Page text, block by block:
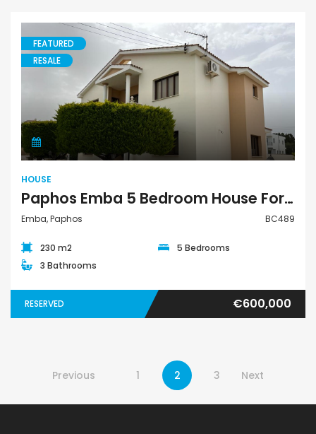
FEATURED
RESALE
HOUSE
Paphos Emba 5 Bedroom House For Sale BC489
Emba, Paphos BC489
230 m2
5 Bedrooms
3 Bathrooms
RESERVED €600,000
Previous 1 2 3 Next